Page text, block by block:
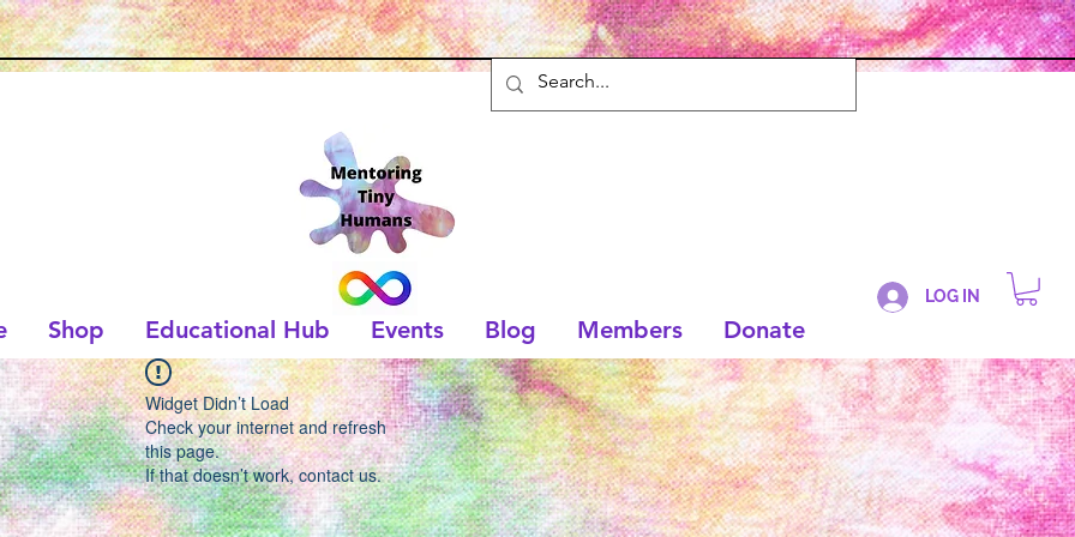
Shop Educational Hub Events Blog Members Donate
LOG IN
Widget Didn’t Load
Check your internet and refresh
this page.
If that doesn’t work, contact us.